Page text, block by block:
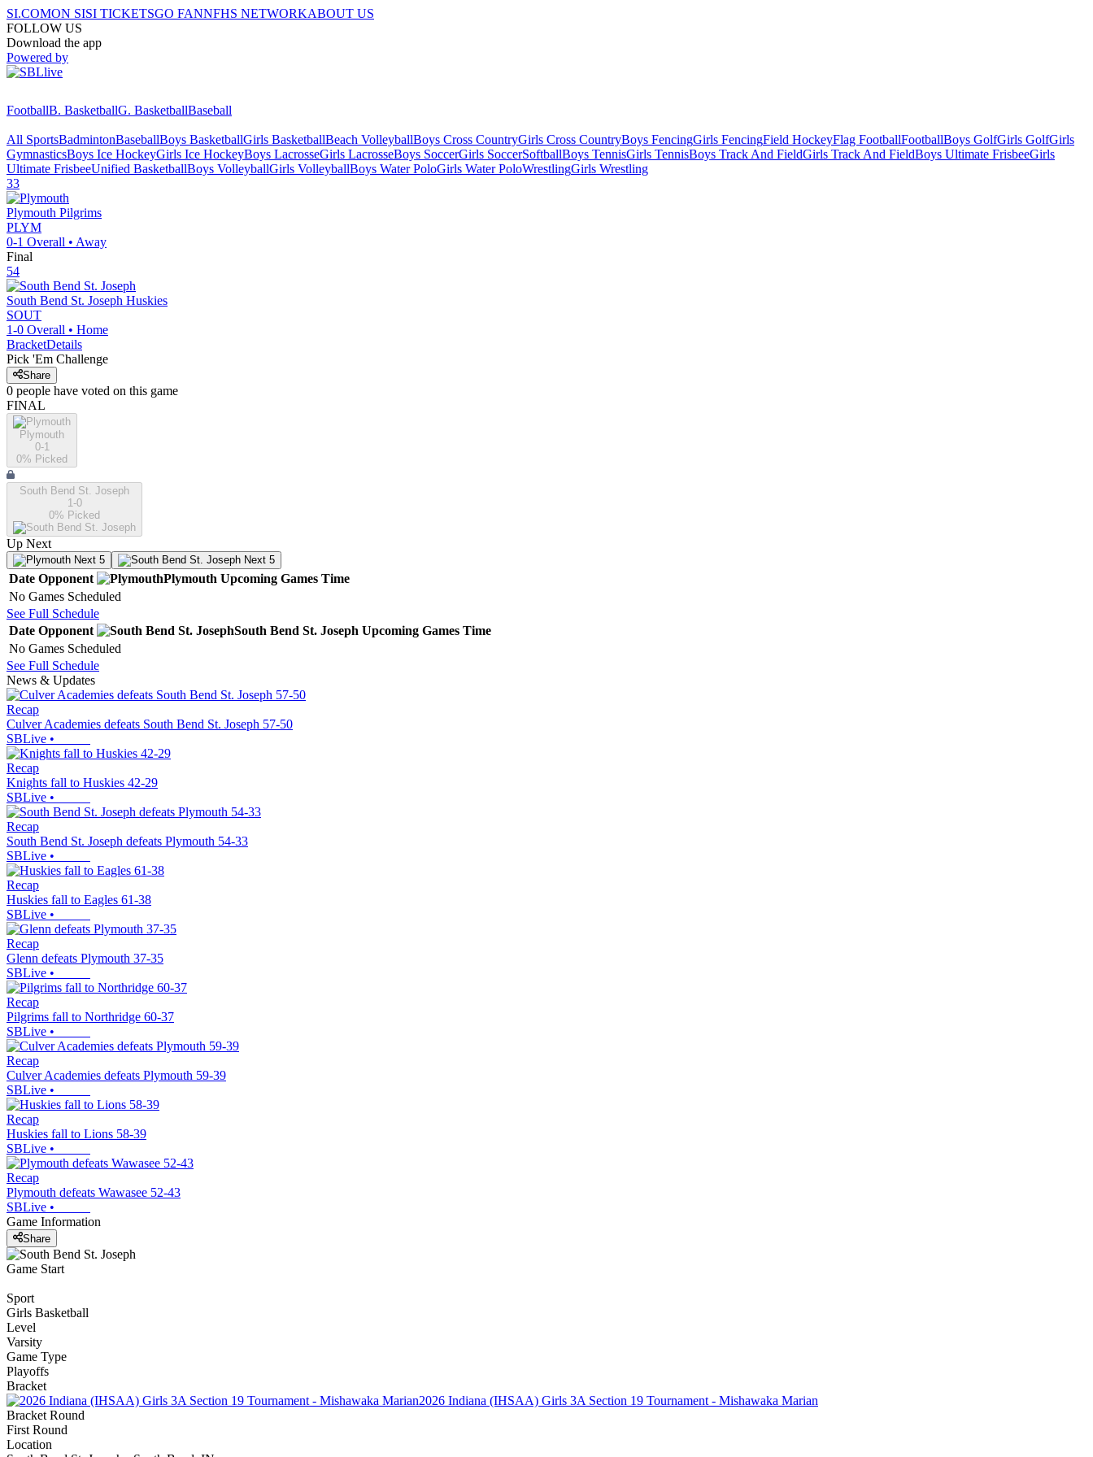
SI.COMON SISI TICKETSGO FANNFHS NETWORKABOUT US
FOLLOW US
Download the app
Powered by
FootballB. BasketballG. BasketballBaseball
All SportsBadmintonBaseballBoys BasketballGirls BasketballBeach VolleyballBoys Cross CountryGirls Cross CountryBoys FencingGirls FencingField HockeyFlag FootballFootballBoys GolfGirls GolfGirls
GymnasticsBoys Ice HockeyGirls Ice HockeyBoys LacrosseGirls LacrosseBoys SoccerGirls SoccerSoftballBoys TennisGirls TennisBoys Track And FieldGirls Track And FieldBoys Ultimate FrisbeeGirls
Ultimate FrisbeeUnified BasketballBoys VolleyballGirls VolleyballBoys Water PoloGirls Water PoloWrestlingGirls Wrestling
33
Plymouth Pilgrims
PLYM
0-1 Overall • Away
Final
54
South Bend St. Joseph Huskies
SOUT
1-0 Overall • Home
BracketDetails
Pick 'Em Challenge
Share
0 people have voted on this game
FINAL
Plymouth
0-1
0% Picked
South Bend St. Joseph
1-0
0% Picked
Up Next
Next 5 Next 5
Date Opponent Plymouth Upcoming Games Time
No Games Scheduled
See Full Schedule
Date Opponent South Bend St. Joseph Upcoming Games Time
No Games Scheduled
See Full Schedule
News & Updates
Recap
Culver Academies defeats South Bend St. Joseph 57-50
SBLive •
Recap
Knights fall to Huskies 42-29
SBLive •
Recap
South Bend St. Joseph defeats Plymouth 54-33
SBLive •
Recap
Huskies fall to Eagles 61-38
SBLive •
Recap
Glenn defeats Plymouth 37-35
SBLive •
Recap
Pilgrims fall to Northridge 60-37
SBLive •
Recap
Culver Academies defeats Plymouth 59-39
SBLive •
Recap
Huskies fall to Lions 58-39
SBLive •
Recap
Plymouth defeats Wawasee 52-43
SBLive •
Game Information
Share
Game Start
Sport
Girls Basketball
Level
Varsity
Game Type
Playoffs
Bracket
2026 Indiana (IHSAA) Girls 3A Section 19 Tournament - Mishawaka Marian
Bracket Round
First Round
Location